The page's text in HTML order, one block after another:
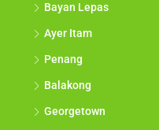
Bayan Lepas
Ayer Itam
Penang
Balakong
Georgetown